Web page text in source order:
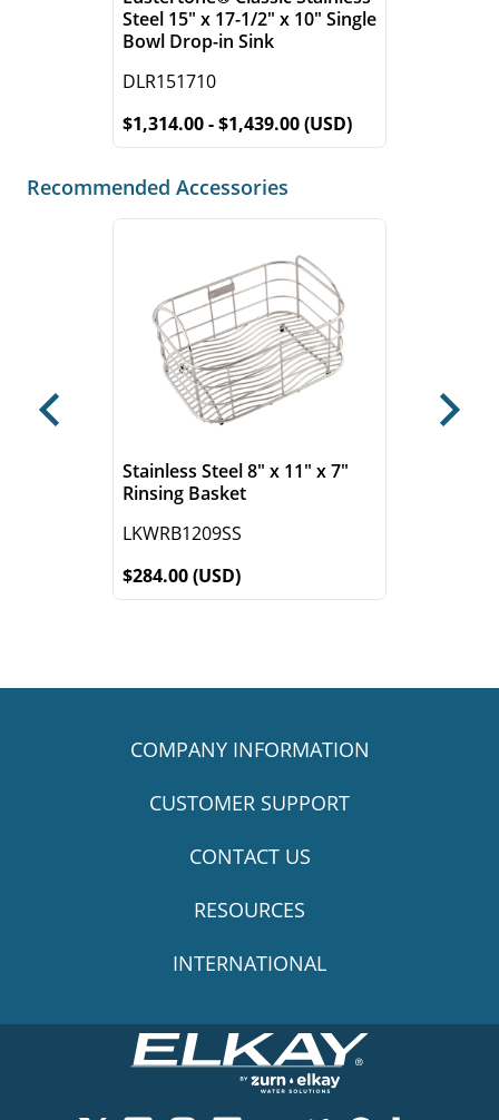
Steel 15" x 17-1/2" x 10" Single
Bowl Drop-in Sink
DLR151710
$1,314.00 - $1,439.00 (USD)
Recommended Accessories
Stainless Steel 8" x 11" x 7"
Rinsing Basket
LKWRB1209SS
$284.00 (USD)
Previous Next
COMPANY INFORMATION
CUSTOMER SUPPORT
CONTACT US
RESOURCES
INTERNATIONAL